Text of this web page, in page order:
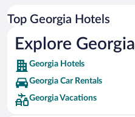
Flights to Khelvachauri
Flights to Shekhvetili
Flights to Borjomi
Flights to Ureki
Top Georgia Hotels
Explore Georgia
Georgia Hotels
Georgia Car Rentals
Georgia Vacations